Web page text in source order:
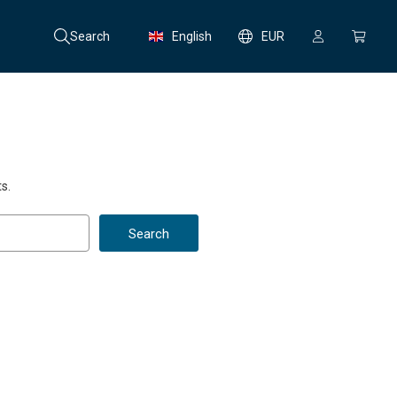
Search English EUR